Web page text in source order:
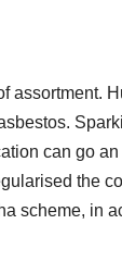
assortment.
can go
the
scheme, in